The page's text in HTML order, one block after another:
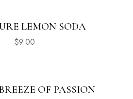
LEMON SODA
$9.00
OF PASSION